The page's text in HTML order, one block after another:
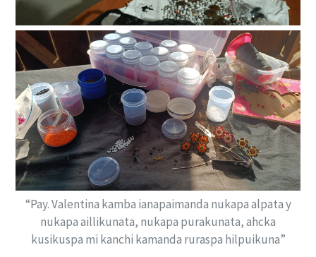
“Pay. Valentina kamba ianapaimanda nukapa alpata y
nukapa aillikunata, nukapa purakunata, ahcka
kusikuspa mi kanchi kamanda ruraspa hilpuikuna”